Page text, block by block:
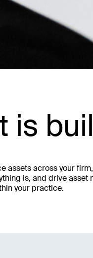
is
assets across your
is, and drive asset
your practice.